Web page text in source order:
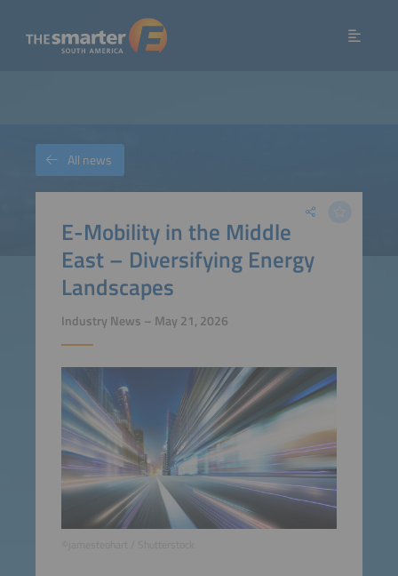
E-Mobility in the Middle
East – Diversifying Energy
Landscapes
Industry News – May 21, 2026
All news